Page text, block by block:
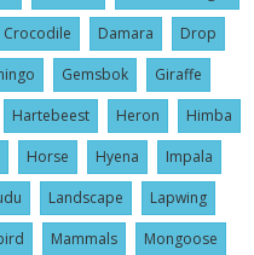
Crocodile Damara
Drop
Gemsbok
Giraffe
Hartebeest Heron
Himba
Horse Hyena
Impala
Landscape
Lapwing
Mammals
Mongoose